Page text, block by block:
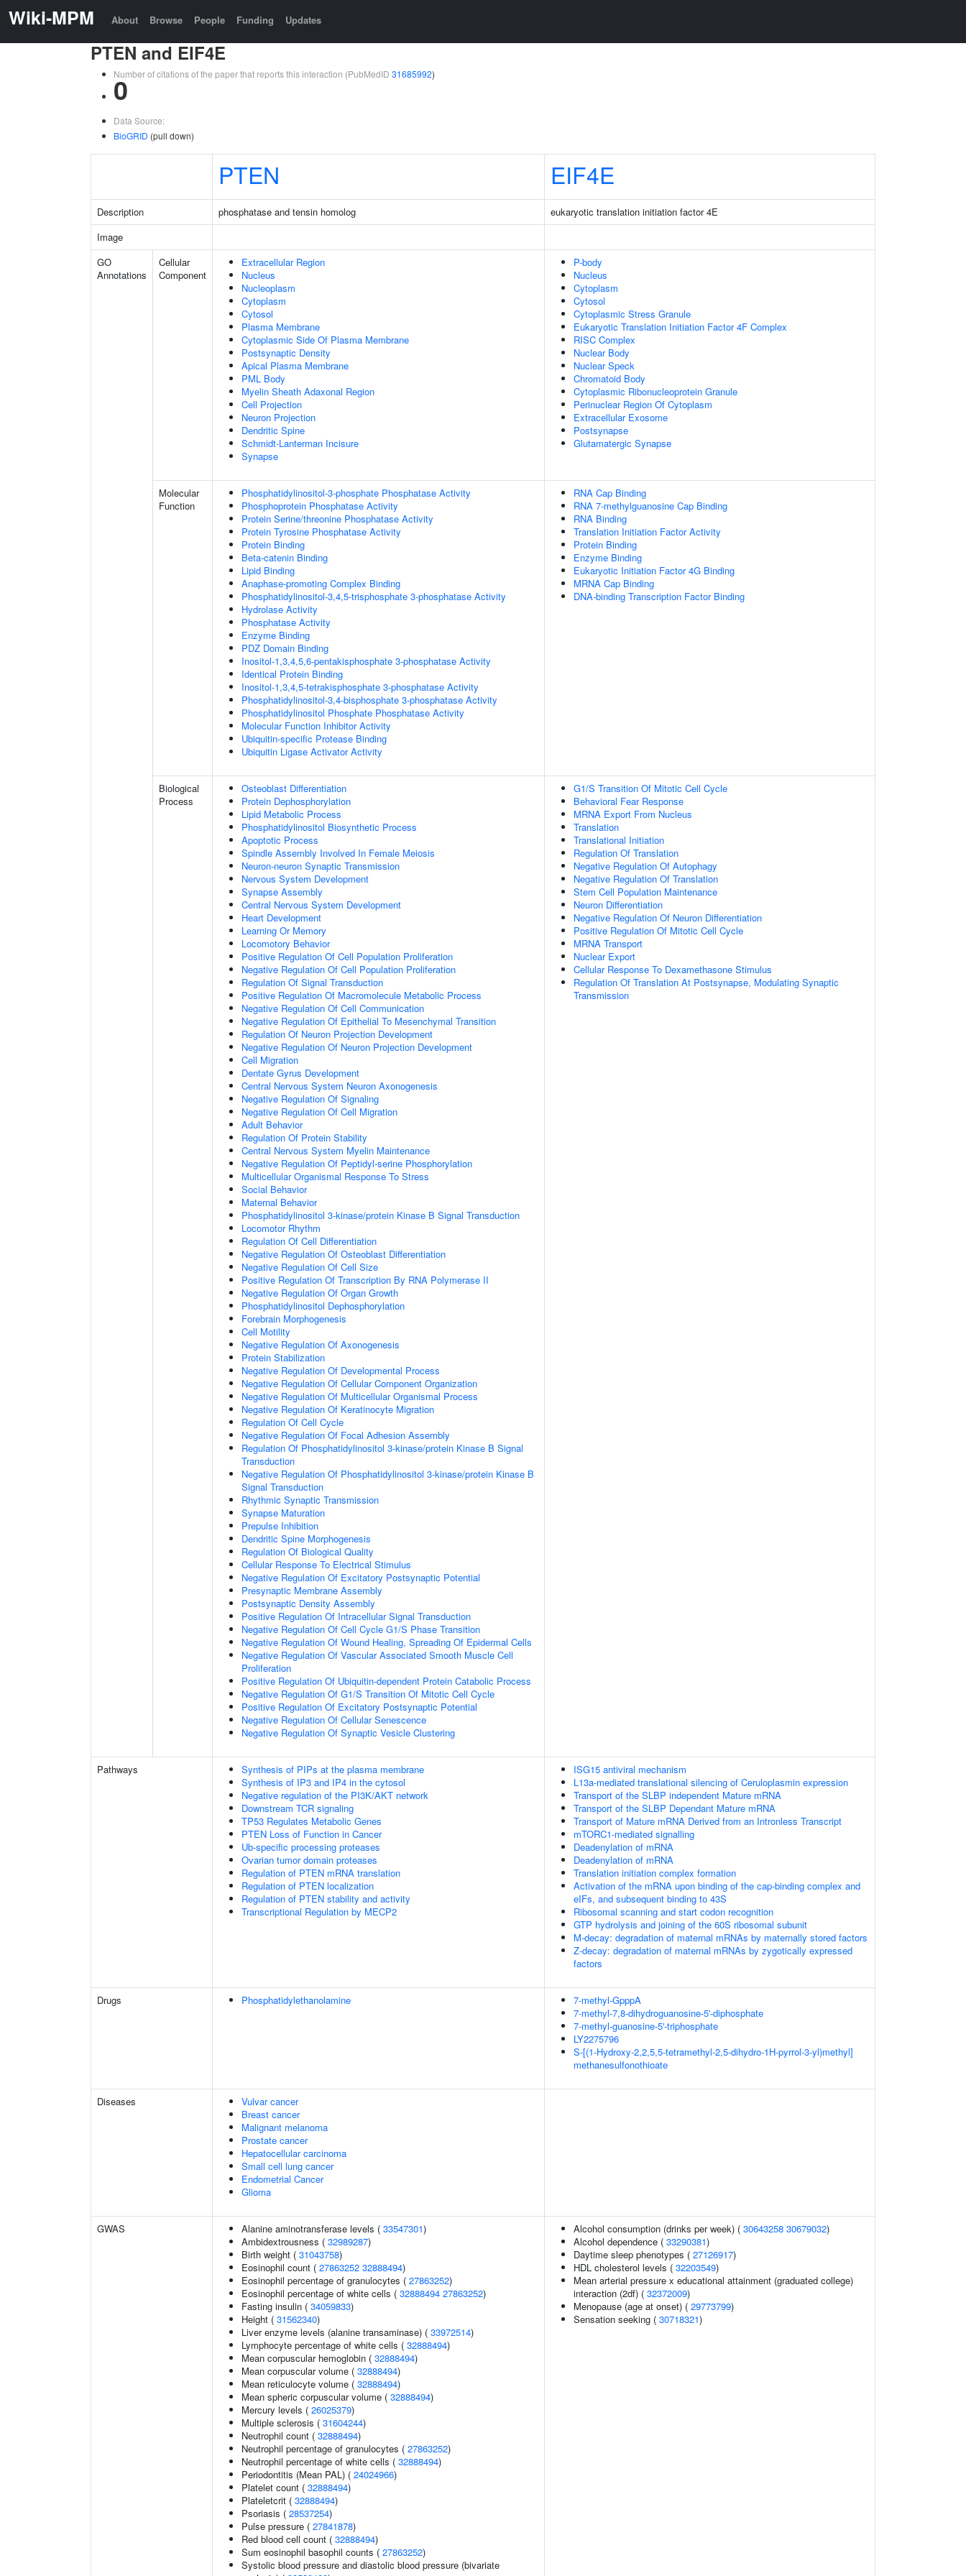
Wiki-MPM About Browse People Funding Updates
PTEN and EIF4E
Number of citations of the paper that reports this interaction (PubMedID 31685992)
0
Data Source:
BioGRID (pull down)
PTEN EIF4E
Description phosphatase and tensin homolog
eukaryotic translation initiation factor 4E
Image
GO
Annotations
Cellular
Component
Extracellular Region
Nucleus
Nucleoplasm
Cytoplasm
Cytosol
Plasma Membrane
Cytoplasmic Side Of Plasma Membrane
Postsynaptic Density
Apical Plasma Membrane
PML Body
Myelin Sheath Adaxonal Region
Cell Projection
Neuron Projection
Dendritic Spine
Schmidt-Lanterman Incisure
Synapse
P-body
Nucleus
Cytoplasm
Cytosol
Cytoplasmic Stress Granule
Eukaryotic Translation Initiation Factor 4F Complex
RISC Complex
Nuclear Body
Nuclear Speck
Chromatoid Body
Cytoplasmic Ribonucleoprotein Granule
Perinuclear Region Of Cytoplasm
Extracellular Exosome
Postsynapse
Glutamatergic Synapse
Molecular
Function
Phosphatidylinositol-3-phosphate Phosphatase Activity
Phosphoprotein Phosphatase Activity
Protein Serine/threonine Phosphatase Activity
Protein Tyrosine Phosphatase Activity
Protein Binding
Beta-catenin Binding
Lipid Binding
Anaphase-promoting Complex Binding
Phosphatidylinositol-3,4,5-trisphosphate 3-phosphatase Activity
Hydrolase Activity
Phosphatase Activity
Enzyme Binding
PDZ Domain Binding
Inositol-1,3,4,5,6-pentakisphosphate 3-phosphatase Activity
Identical Protein Binding
Inositol-1,3,4,5-tetrakisphosphate 3-phosphatase Activity
Phosphatidylinositol-3,4-bisphosphate 3-phosphatase Activity
Phosphatidylinositol Phosphate Phosphatase Activity
Molecular Function Inhibitor Activity
Ubiquitin-specific Protease Binding
Ubiquitin Ligase Activator Activity
RNA Cap Binding
RNA 7-methylguanosine Cap Binding
RNA Binding
Translation Initiation Factor Activity
Protein Binding
Enzyme Binding
Eukaryotic Initiation Factor 4G Binding
MRNA Cap Binding
DNA-binding Transcription Factor Binding
Biological
Process
Osteoblast Differentiation
Protein Dephosphorylation
Lipid Metabolic Process
Phosphatidylinositol Biosynthetic Process
Apoptotic Process
Spindle Assembly Involved In Female Meiosis
Neuron-neuron Synaptic Transmission
Nervous System Development
Synapse Assembly
Central Nervous System Development
Heart Development
Learning Or Memory
Locomotory Behavior
Positive Regulation Of Cell Population Proliferation
Negative Regulation Of Cell Population Proliferation
Regulation Of Signal Transduction
Positive Regulation Of Macromolecule Metabolic Process
Negative Regulation Of Cell Communication
Negative Regulation Of Epithelial To Mesenchymal Transition
Regulation Of Neuron Projection Development
Negative Regulation Of Neuron Projection Development
Cell Migration
Dentate Gyrus Development
Central Nervous System Neuron Axonogenesis
Negative Regulation Of Signaling
Negative Regulation Of Cell Migration
Adult Behavior
Regulation Of Protein Stability
Central Nervous System Myelin Maintenance
Negative Regulation Of Peptidyl-serine Phosphorylation
Multicellular Organismal Response To Stress
Social Behavior
Maternal Behavior
Phosphatidylinositol 3-kinase/protein Kinase B Signal Transduction
Locomotor Rhythm
Regulation Of Cell Differentiation
Negative Regulation Of Osteoblast Differentiation
Negative Regulation Of Cell Size
Positive Regulation Of Transcription By RNA Polymerase II
Negative Regulation Of Organ Growth
Phosphatidylinositol Dephosphorylation
Forebrain Morphogenesis
Cell Motility
Negative Regulation Of Axonogenesis
Protein Stabilization
Negative Regulation Of Developmental Process
Negative Regulation Of Cellular Component Organization
Negative Regulation Of Multicellular Organismal Process
Negative Regulation Of Keratinocyte Migration
Regulation Of Cell Cycle
Negative Regulation Of Focal Adhesion Assembly
Regulation Of Phosphatidylinositol 3-kinase/protein Kinase B Signal
Transduction
Negative Regulation Of Phosphatidylinositol 3-kinase/protein Kinase B
Signal Transduction
Rhythmic Synaptic Transmission
Synapse Maturation
Prepulse Inhibition
Dendritic Spine Morphogenesis
Regulation Of Biological Quality
Cellular Response To Electrical Stimulus
Negative Regulation Of Excitatory Postsynaptic Potential
Presynaptic Membrane Assembly
Postsynaptic Density Assembly
Positive Regulation Of Intracellular Signal Transduction
Negative Regulation Of Cell Cycle G1/S Phase Transition
Negative Regulation Of Wound Healing, Spreading Of Epidermal Cells
Negative Regulation Of Vascular Associated Smooth Muscle Cell
Proliferation
Positive Regulation Of Ubiquitin-dependent Protein Catabolic Process
Negative Regulation Of G1/S Transition Of Mitotic Cell Cycle
Positive Regulation Of Excitatory Postsynaptic Potential
Negative Regulation Of Cellular Senescence
Negative Regulation Of Synaptic Vesicle Clustering
G1/S Transition Of Mitotic Cell Cycle
Behavioral Fear Response
MRNA Export From Nucleus
Translation
Translational Initiation
Regulation Of Translation
Negative Regulation Of Autophagy
Negative Regulation Of Translation
Stem Cell Population Maintenance
Neuron Differentiation
Negative Regulation Of Neuron Differentiation
Positive Regulation Of Mitotic Cell Cycle
MRNA Transport
Nuclear Export
Cellular Response To Dexamethasone Stimulus
Regulation Of Translation At Postsynapse, Modulating Synaptic
Transmission
Pathways
Synthesis of PIPs at the plasma membrane
Synthesis of IP3 and IP4 in the cytosol
Negative regulation of the PI3K/AKT network
Downstream TCR signaling
TP53 Regulates Metabolic Genes
PTEN Loss of Function in Cancer
Ub-specific processing proteases
Ovarian tumor domain proteases
Regulation of PTEN mRNA translation
Regulation of PTEN localization
Regulation of PTEN stability and activity
Transcriptional Regulation by MECP2
ISG15 antiviral mechanism
L13a-mediated translational silencing of Ceruloplasmin expression
Transport of the SLBP independent Mature mRNA
Transport of the SLBP Dependant Mature mRNA
Transport of Mature mRNA Derived from an Intronless Transcript
mTORC1-mediated signalling
Deadenylation of mRNA
Deadenylation of mRNA
Translation initiation complex formation
Activation of the mRNA upon binding of the cap-binding complex and
eIFs, and subsequent binding to 43S
Ribosomal scanning and start codon recognition
GTP hydrolysis and joining of the 60S ribosomal subunit
M-decay: degradation of maternal mRNAs by maternally stored factors
Z-decay: degradation of maternal mRNAs by zygotically expressed
factors
Drugs Phosphatidylethanolamine
7-methyl-GpppA
7-methyl-7,8-dihydroguanosine-5'-diphosphate
7-methyl-guanosine-5'-triphosphate
LY2275796
S-[(1-Hydroxy-2,2,5,5-tetramethyl-2,5-dihydro-1H-pyrrol-3-yl)methyl]
methanesulfonothioate
Diseases
Vulvar cancer
Breast cancer
Malignant melanoma
Prostate cancer
Hepatocellular carcinoma
Small cell lung cancer
Endometrial Cancer
Glioma
GWAS Alanine aminotransferase levels ( 33547301)
Ambidextrousness ( 32989287)
Birth weight ( 31043758)
Eosinophil count ( 27863252 32888494)
Eosinophil percentage of granulocytes ( 27863252)
Eosinophil percentage of white cells ( 32888494 27863252)
Fasting insulin ( 34059833)
Height ( 31562340)
Liver enzyme levels (alanine transaminase) ( 33972514)
Lymphocyte percentage of white cells ( 32888494)
Mean corpuscular hemoglobin ( 32888494)
Mean corpuscular volume ( 32888494)
Mean reticulocyte volume ( 32888494)
Mean spheric corpuscular volume ( 32888494)
Mercury levels ( 26025379)
Multiple sclerosis ( 31604244)
Neutrophil count ( 32888494)
Neutrophil percentage of granulocytes ( 27863252)
Neutrophil percentage of white cells ( 32888494)
Periodontitis (Mean PAL) ( 24024966)
Platelet count ( 32888494)
Plateletcrit ( 32888494)
Psoriasis ( 28537254)
Pulse pressure ( 27841878)
Red blood cell count ( 32888494)
Sum eosinophil basophil counts ( 27863252)
Systolic blood pressure and diastolic blood pressure (bivariate
Alcohol consumption (drinks per week) ( 30643258 30679032)
Alcohol dependence ( 33290381)
Daytime sleep phenotypes ( 27126917)
HDL cholesterol levels ( 32203549)
Mean arterial pressure x educational attainment (graduated college)
interaction (2df) ( 32372009)
Menopause (age at onset) ( 29773799)
Sensation seeking ( 30718321)